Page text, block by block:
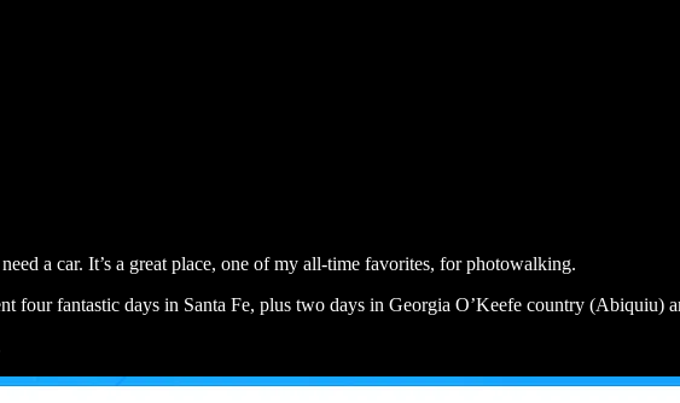
a car. It’s a great place, one of my all-time favorites, for photowalking.
four fantastic days in Santa Fe, plus two days in Georgia O’Keefe country (Abiquiu)